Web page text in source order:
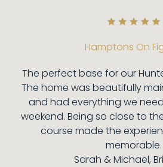
Hamptons On
The perfect base for our
The home was beautifully
and had everything we
weekend. Being so close to
course made the
memorable.
Sarah & Michael,